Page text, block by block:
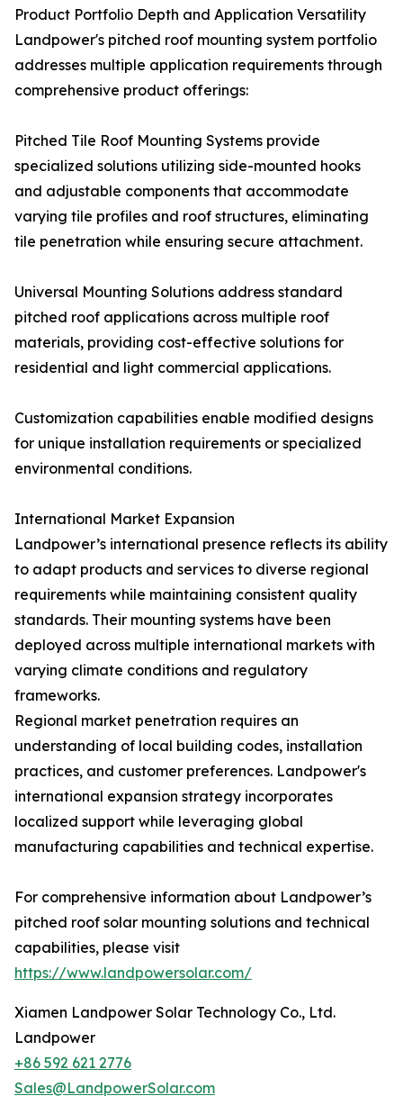
Product Portfolio Depth and Application Versatility
Landpower's pitched roof mounting system portfolio
addresses multiple application requirements through
comprehensive product offerings:
Pitched Tile Roof Mounting Systems provide
specialized solutions utilizing side-mounted hooks
and adjustable components that accommodate
varying tile profiles and roof structures, eliminating
tile penetration while ensuring secure attachment.
Universal Mounting Solutions address standard
pitched roof applications across multiple roof
materials, providing cost-effective solutions for
residential and light commercial applications.
Customization capabilities enable modified designs
for unique installation requirements or specialized
environmental conditions.
International Market Expansion
Landpower’s international presence reflects its ability
to adapt products and services to diverse regional
requirements while maintaining consistent quality
standards. Their mounting systems have been
deployed across multiple international markets with
varying climate conditions and regulatory
frameworks.
Regional market penetration requires an
understanding of local building codes, installation
practices, and customer preferences. Landpower's
international expansion strategy incorporates
localized support while leveraging global
manufacturing capabilities and technical expertise.
For comprehensive information about Landpower’s
pitched roof solar mounting solutions and technical
capabilities, please visit
https://www.landpowersolar.com/
Xiamen Landpower Solar Technology Co., Ltd.
Landpower
+86 592 621 2776
Sales@LandpowerSolar.com